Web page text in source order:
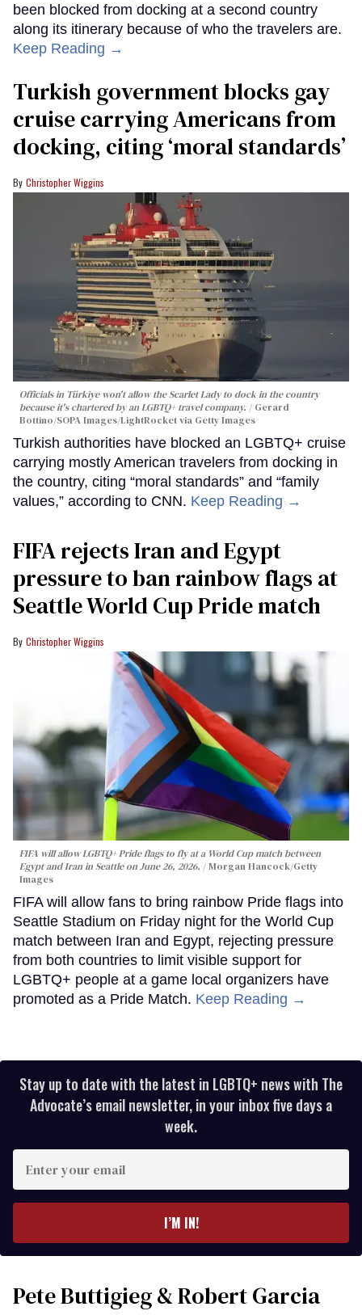
been blocked from docking at a second country
along its itinerary because of who the travelers are.
Keep Reading →
Turkish government blocks gay
cruise carrying Americans from
docking, citing ‘moral standards’
Christopher Wiggins
Officials in Türkiye won't allow the Scarlet Lady to dock in the country
because it's chartered by an LGBTQ+ travel company.
Gerard
Bottino/SOPA Images/LightRocket via Getty Images
Turkish authorities have blocked an LGBTQ+ cruise
carrying mostly American travelers from docking in
the country, citing “moral standards” and “family
values,” according to CNN. Keep Reading →
FIFA rejects Iran and Egypt
pressure to ban rainbow flags at
Seattle World Cup Pride match
Christopher Wiggins
FIFA will allow LGBTQ+ Pride flags to fly at a World Cup match between
Egypt and Iran in Seattle on June 26, 2026.
Morgan Hancock/Getty
Images
FIFA will allow fans to bring rainbow Pride flags into
Seattle Stadium on Friday night for the World Cup
match between Iran and Egypt, rejecting pressure
from both countries to limit visible support for
LGBTQ+ people at a game local organizers have
promoted as a Pride Match. Keep Reading →
Stay up to date with the latest in LGBTQ+ news with The
Advocate’s email newsletter, in your inbox five days a
week.
your
I’M IN!
Pete Buttigieg & Robert Garcia